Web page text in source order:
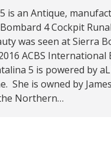
is an Antique,
Bombard 4 Cockpit
was seen at Sierra
ACBS International
5 is powered by
She is owned by
Northern…